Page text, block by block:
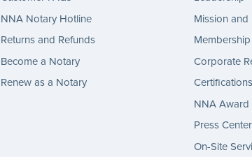
NNA Notary Hotline
Returns and Refunds
Become a Notary
Renew as a Notary
Mission and
Membership
Corporate
Certifications
NNA Award
Press Center
On-Site